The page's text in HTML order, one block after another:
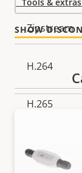
Property
description
Zipstream
H.264
H.265
Audio
SHOW